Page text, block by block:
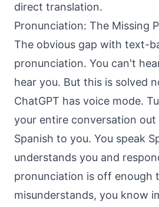
direct translation.
Pronunciation: The Missing
The obvious gap with text-
pronunciation. You can't
hear you. But this is solved
ChatGPT has voice mode.
your entire conversation out
Spanish to you. You speak
understands you and
pronunciation is off enough
misunderstands, you know